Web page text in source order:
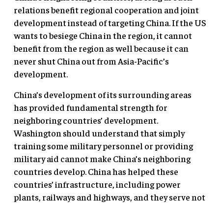
relations benefit regional cooperation and joint
development instead of targeting China. If the US
wants to besiege China in the region, it cannot
benefit from the region as well because it can
never shut China out from Asia-Pacific’s
development.
China’s development of its surrounding areas
has provided fundamental strength for
neighboring countries’ development.
Washington should understand that simply
training some military personnel or providing
military aid cannot make China’s neighboring
countries develop. China has helped these
countries’ infrastructure, including power
plants, railways and highways, and they serve not